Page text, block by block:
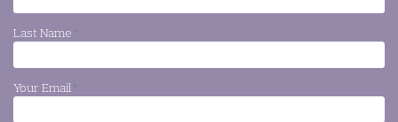
Last Name *
Your Email *